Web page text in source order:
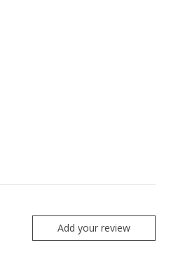
Add your review